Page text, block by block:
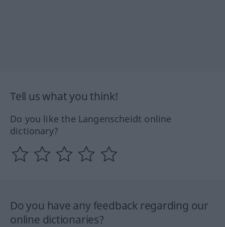
Tell us what you think!
Do you like the Langenscheidt online
dictionary?
Do you have any feedback regarding our
online dictionaries?